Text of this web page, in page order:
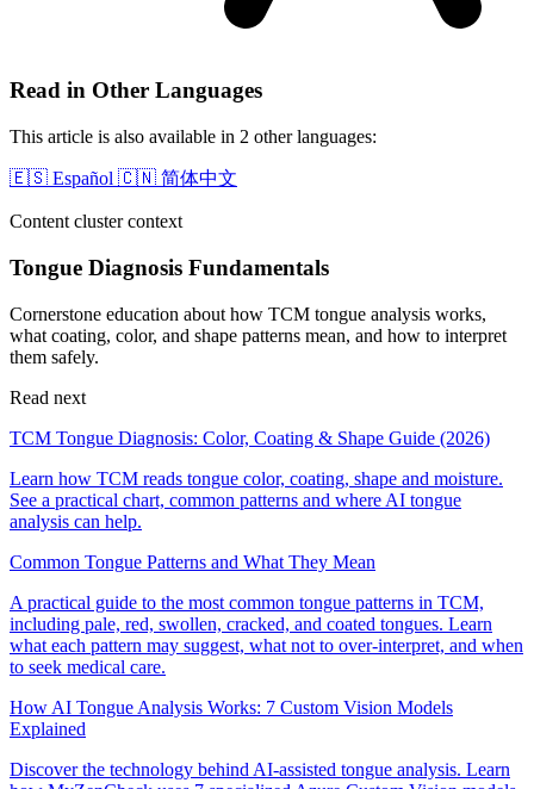
Read in Other Languages
This article is also available in 2 other languages:
🇪🇸 Español 🇨🇳 简体中文
Content cluster context
Tongue Diagnosis Fundamentals
Cornerstone education about how TCM tongue analysis works,
what coating, color, and shape patterns mean, and how to interpret
them safely.
Read next
TCM Tongue Diagnosis: Color, Coating & Shape Guide (2026)
Learn how TCM reads tongue color, coating, shape and moisture.
See a practical chart, common patterns and where AI tongue
analysis can help.
Common Tongue Patterns and What They Mean
A practical guide to the most common tongue patterns in TCM,
including pale, red, swollen, cracked, and coated tongues. Learn
what each pattern may suggest, what not to over-interpret, and when
to seek medical care.
How AI Tongue Analysis Works: 7 Custom Vision Models
Explained
Discover the technology behind AI-assisted tongue analysis. Learn